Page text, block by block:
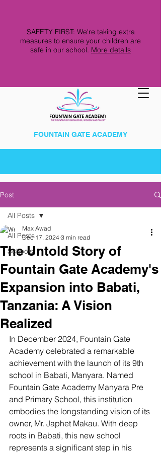
FOUNTAIN GATE ACADEMY
SAFETY FIRST: We're taking extra
measures to ensure your children are
safe in our school. More details
Post
All Posts
Schools
All Posts
The Untold Story of
Fountain Gate Academy's
Expansion into Babati,
Tanzania: A Vision
Realized
Max Awad
Dec 17, 2024 3 min read
In December 2024, Fountain Gate
Academy celebrated a remarkable
achievement with the launch of its 9th
school in Babati, Manyara. Named
Fountain Gate Academy Manyara Pre
and Primary School, this institution
embodies the longstanding vision of its
owner, Mr. Japhet Makau. With deep
roots in Babati, this new school
represents a significant step in his